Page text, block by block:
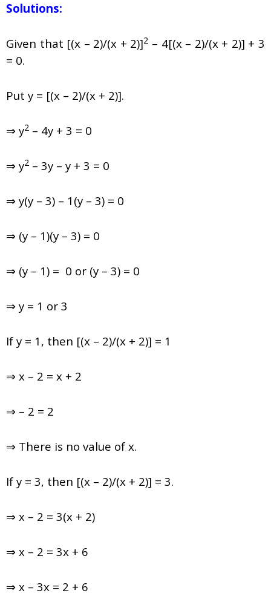
Solutions:
Given that [(x – 2)/(x + 2)]2 – 4[(x – 2)/(x + 2)] + 3
= 0.
Put y = [(x – 2)/(x + 2)].
⇒ y2 – 4y + 3 = 0
⇒ y2 – 3y – y + 3 = 0
⇒ y(y – 3) – 1(y – 3) = 0
⇒ (y – 1)(y – 3) = 0
⇒ (y – 1) = 0 or (y – 3) = 0
⇒ y = 1 or 3
If y = 1, then [(x – 2)/(x + 2)] = 1
⇒ x – 2 = x + 2
⇒ – 2 = 2
⇒ There is no value of x.
If y = 3, then [(x – 2)/(x + 2)] = 3.
⇒ x – 2 = 3(x + 2)
⇒ x – 2 = 3x + 6
⇒ x – 3x = 2 + 6